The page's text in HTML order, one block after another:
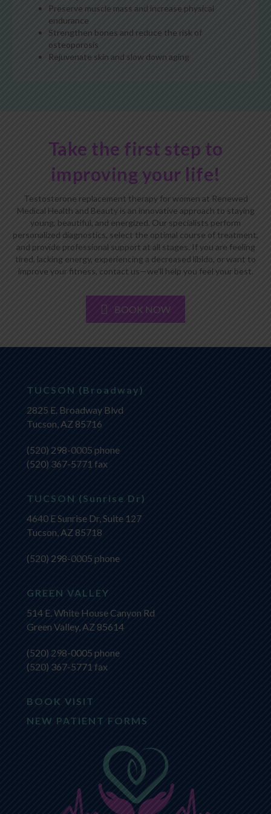
Preserve muscle mass and increase physical
endurance
Strengthen bones and reduce the risk of
osteoporosis
Rejuvenate skin and slow down aging
Take the first step to
improving your life!
Testosterone replacement therapy for women at Renewed
Medical Health and Beauty is an innovative approach to staying
young, beautiful, and energized. Our specialists perform
personalized diagnostics, select the optimal course of treatment,
and provide professional support at all stages. If you are feeling
tired, lacking energy, experiencing a decreased libido, or want to
improve your fitness, contact us—we’ll help you feel your best.
BOOK NOW
TUCSON (Broadway)
2825 E. Broadway Blvd
Tucson, AZ 85716
(520) 298-0005 phone
(520) 367-5771 fax
TUCSON (Sunrise Dr)
4640 E Sunrise Dr, Suite 127
Tucson, AZ 85718
(520) 298-0005 phone
GREEN VALLEY
514 E. White House Canyon Rd
Green Valley, AZ 85614
(520) 298-0005 phone
(520) 367-5771 fax
BOOK VISIT
NEW PATIENT FORMS